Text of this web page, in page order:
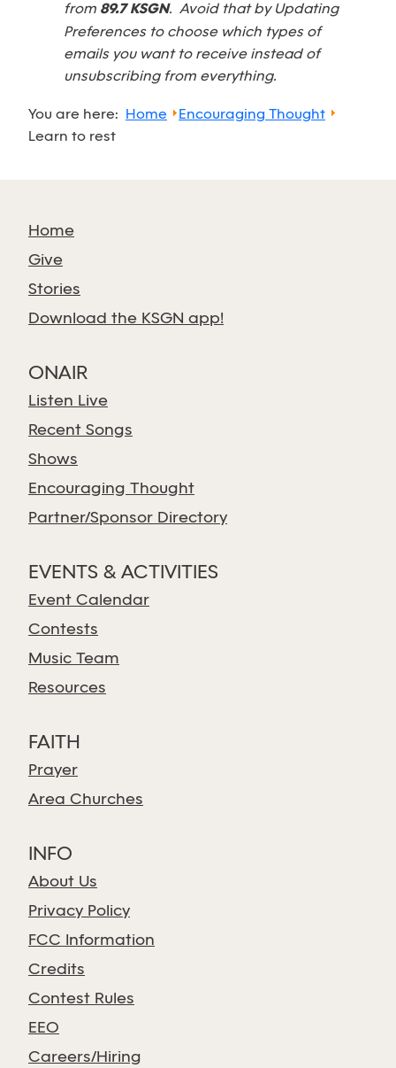
from 89.7 KSGN. Avoid that by Updating
Preferences to choose which types of
emails you want to receive instead of
unsubscribing from everything.
You are here: Home
Encouraging Thought
Learn to rest
Home
Give
Stories
Download the KSGN app!
ONAIR
Listen Live
Recent Songs
Shows
Encouraging Thought
Partner/Sponsor Directory
EVENTS & ACTIVITIES
Event Calendar
Contests
Music Team
Resources
FAITH
Prayer
Area Churches
INFO
About Us
Privacy Policy
FCC Information
Credits
Contest Rules
EEO
Careers/Hiring